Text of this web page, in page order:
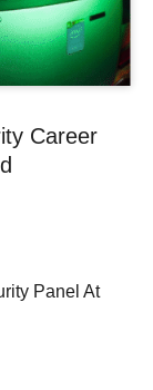
Career
Panel At